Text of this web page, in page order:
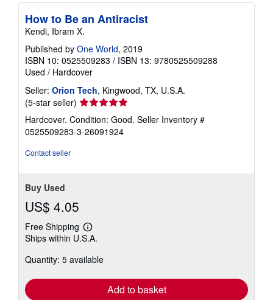
How to Be an Antiracist
Kendi, Ibram X.
Published by One World, 2019
ISBN 10: 0525509283 / ISBN 13: 9780525509288
Used / Hardcover
Seller: Orion Tech, Kingwood, TX, U.S.A.
(5-star seller) Seller
rating
5
out
Hardcover. Condition: Good. Seller Inventory #
0525509283-3-26091924
Contact seller
Buy Used
US$ 4.05
Free Shipping
Learn
more
shipping
Ships within U.S.A.
Quantity: 5 available
Add to basket